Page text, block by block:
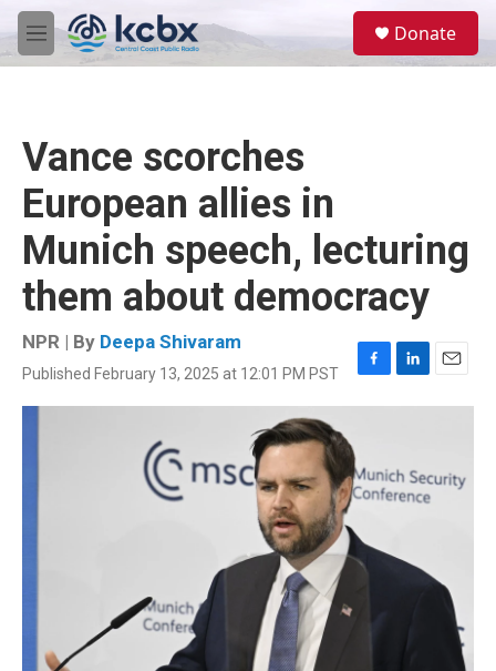
Skip to main content
M
e
Donate
Vance scorches
European allies in
Munich speech, lecturing
them about democracy
NPR | By Deepa Shivaram
Published February 13, 2025 at 12:01 PM PST
F
a
b
o
o
L
i
e
d
I
E
m